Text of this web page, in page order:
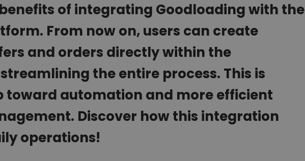
of integrating Goodloading with the
From now on, users can create
and orders directly within the
the entire process. This is
toward automation and more efficient
Discover how this integration
operations!